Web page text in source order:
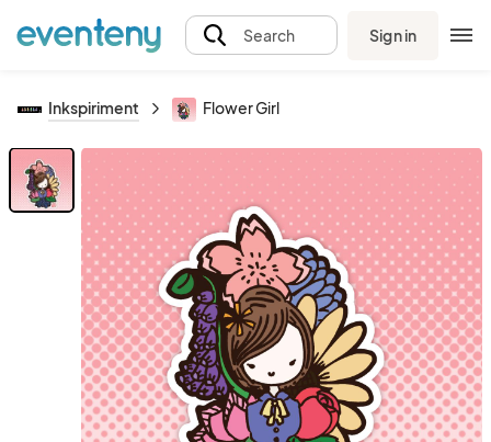
Search Sign in
Inkspiriment Flower Girl